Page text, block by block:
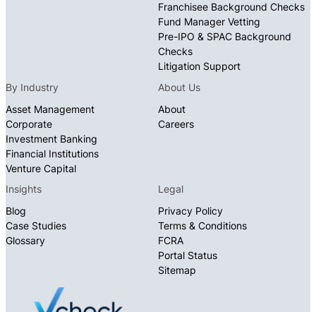
Franchisee Background Checks
Fund Manager Vetting
Pre-IPO & SPAC Background
Checks
Litigation Support
By Industry
Asset Management
Corporate
Investment Banking
Financial Institutions
Venture Capital
About Us
About
Careers
Insights
Blog
Case Studies
Glossary
Legal
Privacy Policy
Terms & Conditions
FCRA
Portal Status
Sitemap